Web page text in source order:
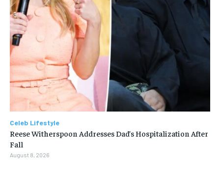
Celeb Lifestyle
Reese Witherspoon Addresses Dad’s Hospitalization After
Fall
August 8, 2026